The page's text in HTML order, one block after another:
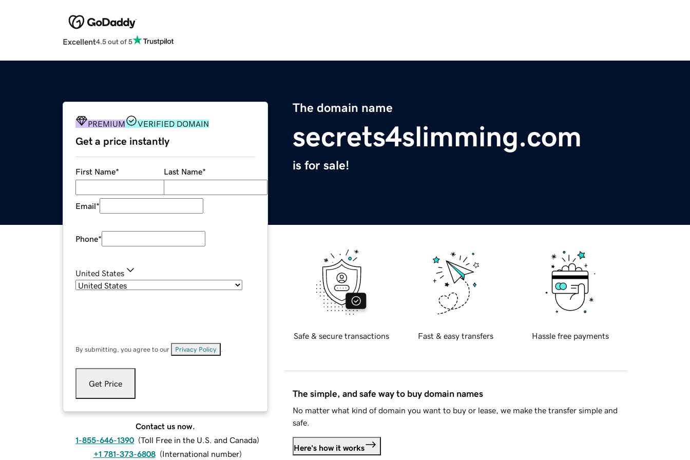
Excellent4.5 out of 5
The domain name
secrets4slimming.com
is for sale!
PREMIUM VERIFIED DOMAIN
Get a price instantly
First Name* Last Name*
Email*
Phone*
United States
By submitting, you agree to our Privacy Policy
Get Price
Contact us now.
1-855-646-1390 (Toll Free in the U.S. and Canada)
+1 781-373-6808 (International number)
Safe & secure transactions Fast & easy transfers Hassle free payments
The simple, and safe way to buy domain names
No matter what kind of domain you want to buy or lease, we make the transfer simple and
safe.
Here's how it works